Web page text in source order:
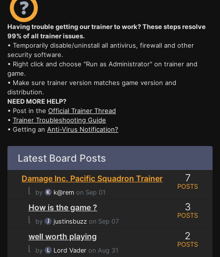
Having trouble getting our trainer to work? These steps resolve
99% of all trainer issues.
• Temporarily disable/uninstall all antivirus, firewall and other
security software.
• Right click and choose "Run as Administrator" on trainer and
game.
• Make sure trainer version matches game version and
distribution.
NEED MORE HELP?
• Post in the Official Trainer Thread
• Trainer Troubleshooting Guide
• Getting an Anti-Virus Notification?
Latest Board Posts
Damage Inc. Pacific Squadron Trainer
⌊
by k@rem on Sep 01
7
POSTS
How is the game ?
⌊
by justinsbuzz on Sep 07
3
POSTS
well worth playing
⌊
by Lord Vader on Aug 31
2
POSTS